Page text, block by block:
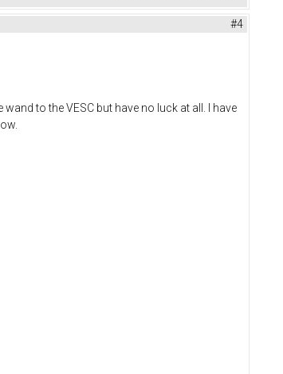
#4
wand to the VESC but have no luck at all. I have